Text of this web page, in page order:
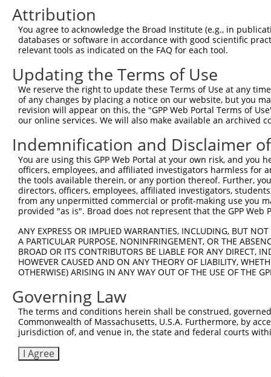
Query 329
Sbjct 118
Query 403
Sbjct 118
Query 477
Sbjct 118
Query 551
Sbjct 118
Sbjct 118  ---------------------------  117
Attribution
You agree to acknowledge the Broad Institute (e.g., in
databases or software in accordance with good scientific
relevant tools as indicated on the FAQ for each tool.
Updating the Terms of Use
We reserve the right to update these Terms of Use at any
of any changes by placing a notice on our website, but you
revision will appear on this, the "GPP Web Portal Terms of
our online services. We will also make available an archived
Indemnification and Disclaimer
You are using this GPP Web Portal at your own risk, and
officers, employees, and affiliated investigators harmless for
the tools available therein, or any portion thereof. Further,
directors, officers, employees, affiliated investigators,
from any unpermitted commercial or profit-making use you
provided "as is". Broad does not represent that the GPP
ANY EXPRESS OR IMPLIED WARRANTIES, INCLUDING, BUT
A PARTICULAR PURPOSE, NONINFRINGEMENT, OR THE
BROAD OR ITS CONTRIBUTORS BE LIABLE FOR ANY DIRECT,
HOWEVER CAUSED AND ON ANY THEORY OF LIABILITY,
OTHERWISE) ARISING IN ANY WAY OUT OF THE USE OF THE
Governing Law
The terms and conditions herein shall be construed,
Commonwealth of Massachusetts, U.S.A. Furthermore, by
jurisdiction of, and venue in, the state and federal courts
I Agree
Contact Us|Terms and Conditions|Broad Home